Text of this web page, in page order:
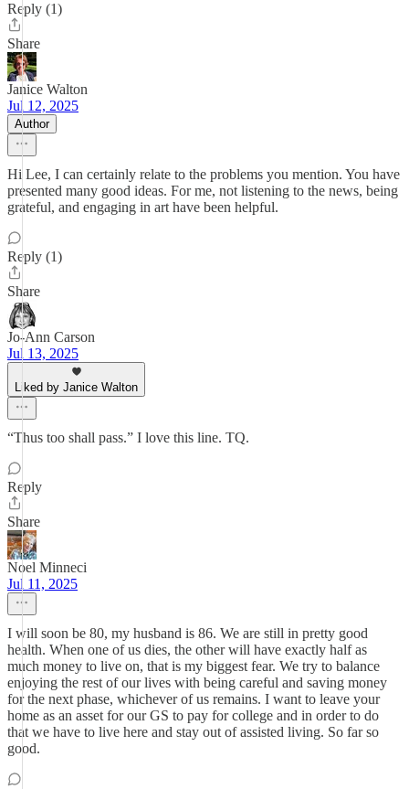
Reply (1)
Share
Janice Walton
Jul 12, 2025
Author
Hi Lee, I can certainly relate to the problems you mention. You have
presented many good ideas. For me, not listening to the news, being
grateful, and engaging in art have been helpful.
Reply (1)
Share
Jo-Ann Carson
Jul 13, 2025
Liked by Janice Walton
“Thus too shall pass.” I love this line. TQ.
Reply
Share
Noel Minneci
Jul 11, 2025
I will soon be 80, my husband is 86. We are still in pretty good
health. When one of us dies, the other will have exactly half as
much money to live on, that is my biggest fear. We try to balance
enjoying the rest of our lives with being careful and saving money
for the next phase, whichever of us remains. I want to leave your
home as an asset for our GS to pay for college and in order to do
that we have to live here and stay out of assisted living. So far so
good.